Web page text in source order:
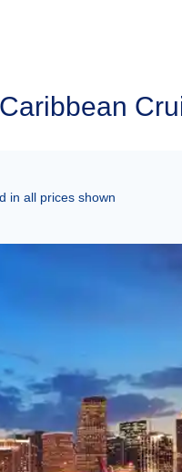
in all prices shown